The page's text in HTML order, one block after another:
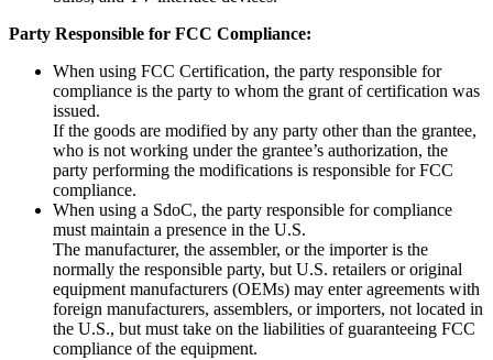
Party Responsible for FCC Compliance:
When using FCC Certification, the party responsible for
compliance is the party to whom the grant of certification was
issued.
If the goods are modified by any party other than the grantee,
who is not working under the grantee’s authorization, the
party performing the modifications is responsible for FCC
compliance.
When using a SdoC, the party responsible for compliance
must maintain a presence in the U.S.
The manufacturer, the assembler, or the importer is the
normally the responsible party, but U.S. retailers or original
equipment manufacturers (OEMs) may enter agreements with
foreign manufacturers, assemblers, or importers, not located in
the U.S., but must take on the liabilities of guaranteeing FCC
compliance of the equipment.